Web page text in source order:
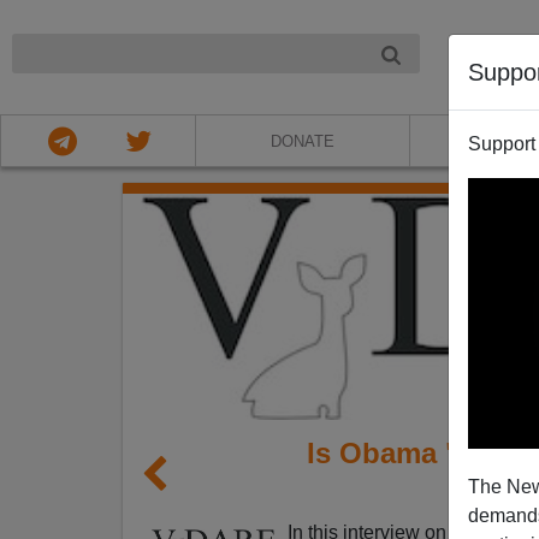
The
DONATE ABOUT
Is Obama
In this interview on Michael